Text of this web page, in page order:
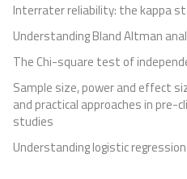
Interrater reliability: the kappa
Understanding Bland Altman
The Chi-square test of
Sample size, power and effect
and practical approaches in pre-
studies
Understanding logistic